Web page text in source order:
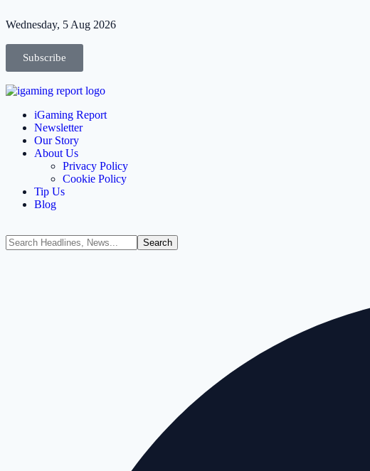
Wednesday, 5 Aug 2026
Subscribe
iGaming Report
Newsletter
Our Story
About Us
Privacy Policy
Cookie Policy
Tip Us
Blog